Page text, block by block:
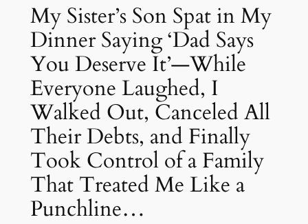
My Sister’s Son Spat in My
Dinner Saying ‘Dad Says
You Deserve It’—While
Everyone Laughed, I
Walked Out, Canceled All
Their Debts, and Finally
Took Control of a Family
That Treated Me Like a
Punchline…